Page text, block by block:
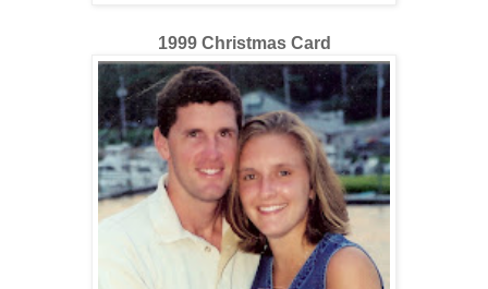
1999 Christmas Card